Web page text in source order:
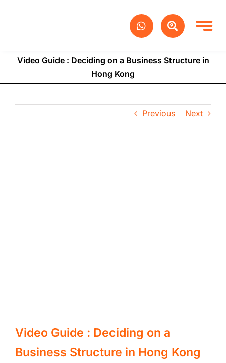
Video Guide : Deciding on a Business Structure in
Hong Kong
Previous Next
Video Guide : Deciding on a
Business Structure in Hong Kong